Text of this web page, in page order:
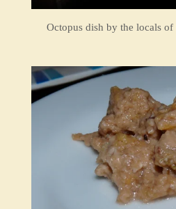
Octopus dish by the locals of